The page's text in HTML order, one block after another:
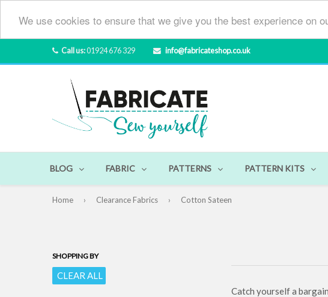
We use cookies to ensure that we give you the best experience on
Call us:01924 676 329 info@fabricateshop.co.uk
BLOG FABRIC PATTERNS PATTERN KITS
Home › Clearance Fabrics › Cotton Sateen
SHOPPING BY
CLEAR ALL
Catch yourself a